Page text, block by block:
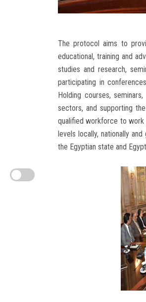
The protocol aims to
educational, training and
studies and research,
participating in
Holding courses,
sectors, and supporting
qualified workforce to work
levels locally, nationally
the Egyptian state and